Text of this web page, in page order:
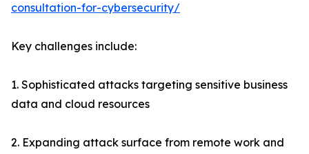
consultation-for-cybersecurity/
Key challenges include:
1. Sophisticated attacks targeting sensitive business
data and cloud resources
2. Expanding attack surface from remote work and